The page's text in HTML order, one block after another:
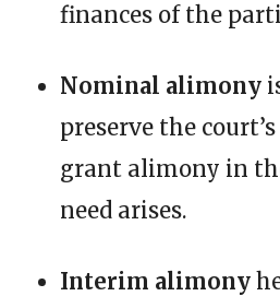
finances of the
Nominal alimony
preserve the
grant alimony in
need arises.
Interim alimony